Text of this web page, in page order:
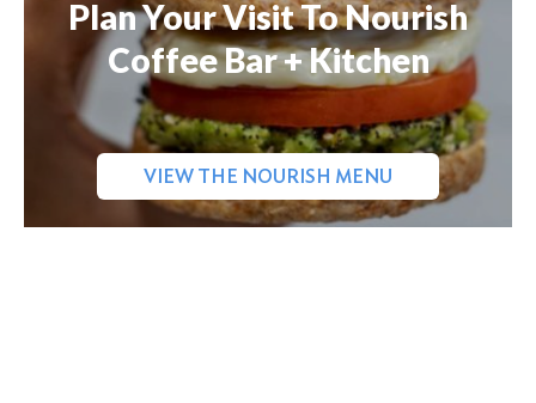
Plan Your Visit To Nourish
Coffee Bar + Kitchen
VIEW THE NOURISH MENU